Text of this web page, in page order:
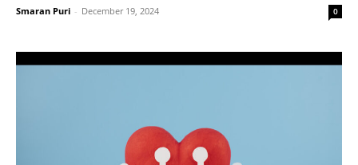
Smaran Puri - December 19, 2024 0